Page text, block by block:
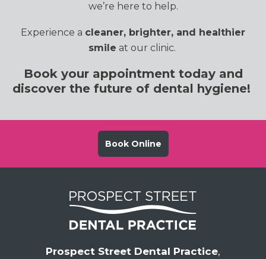
we’re here to help.
Experience a cleaner, brighter, and healthier
smile at our clinic.
Book your appointment today and
discover the future of dental hygiene!
Book Online
Prospect Street Dental Practice,